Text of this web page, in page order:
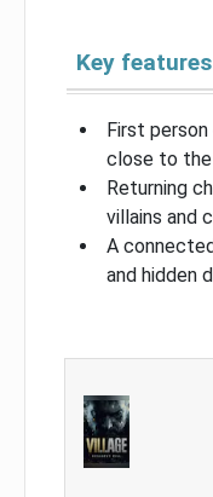
Key features
First
close to
Returning
villains and
A
and hidden